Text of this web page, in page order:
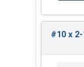
for any
#10 x